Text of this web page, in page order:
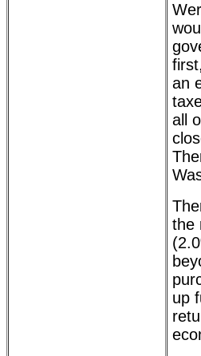
an
all
the
up